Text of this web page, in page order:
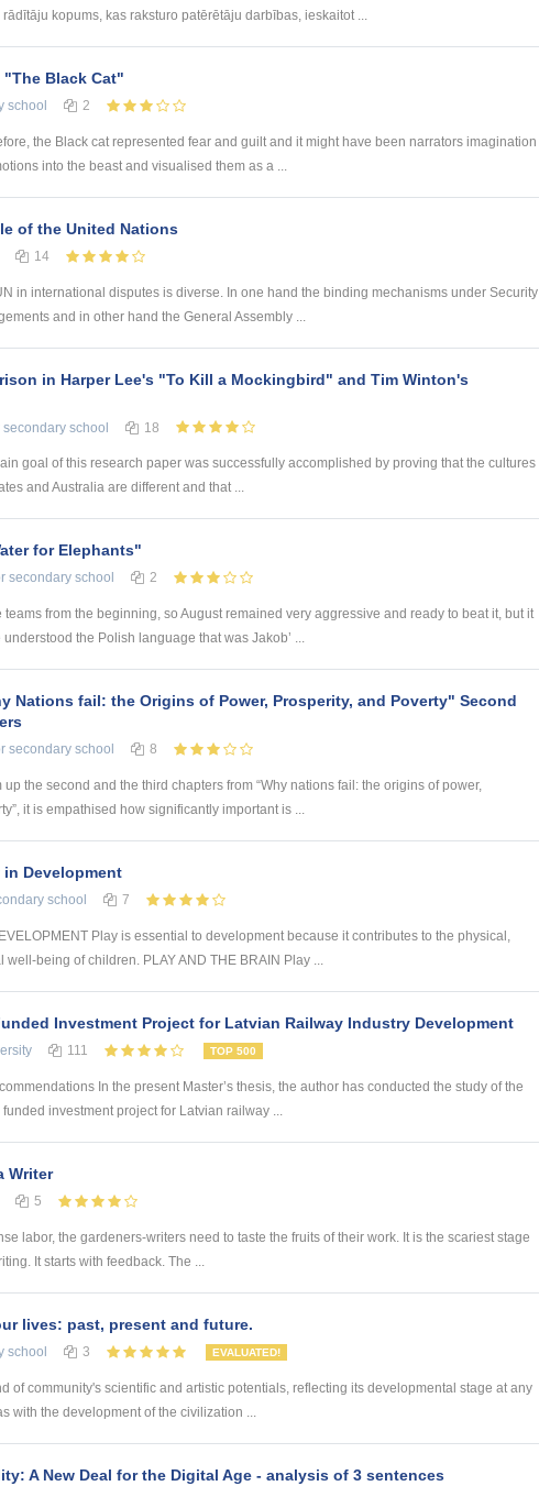
kopums, kas raksturo patērētāju darbības, ieskaitot ...
"The Black Cat"
school 2
the Black cat represented fear and guilt and it might have been narrators imagination
into the beast and visualised them as a ...
of the United Nations
14
in international disputes is diverse. In one hand the binding mechanisms under Security
and in other hand the General Assembly ...
in Harper Lee's "To Kill a Mockingbird" and Tim Winton's
secondary school 18
goal of this research paper was successfully accomplished by proving that the cultures
and Australia are different and that ...
for Elephants"
secondary school 2
teams from the beginning, so August remained very aggressive and ready to beat it, but it
the Polish language that was Jakob’ ...
Nations fail: the Origins of Power, Prosperity, and Poverty" Second
secondary school 8
up the second and the third chapters from “Why nations fail: the origins of power,
it is empathised how significantly important is ...
in Development
school 7
Play is essential to development because it contributes to the physical,
well-being of children. PLAY AND THE BRAIN Play ...
Investment Project for Latvian Railway Industry Development
111 TOP 500
In the present Master’s thesis, the author has conducted the study of the
funded investment project for Latvian railway ...
Writer
5
labor, the gardeners-writers need to taste the fruits of their work. It is the scariest stage
It starts with feedback. The ...
lives: past, present and future.
school 3 EVALUATED!
of community's scientific and artistic potentials, reflecting its developmental stage at any
with the development of the civilization ...
A New Deal for the Digital Age - analysis of 3 sentences